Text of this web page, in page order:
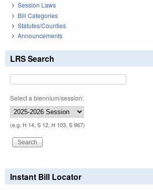
Session Laws
Bill Categories
Statutes/Counties
Announcements
LRS Search
Select a biennium/session:
(e.g. H 14, S 12, H 103, S 967)
Instant Bill Locator